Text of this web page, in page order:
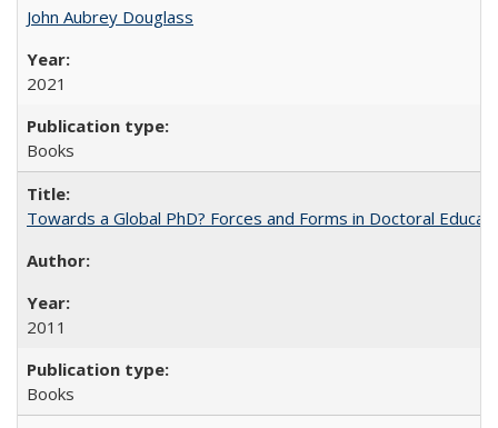
John Aubrey Douglass
2021
Books
Towards a Global PhD? Forces and Forms in Doctoral
2011
Books